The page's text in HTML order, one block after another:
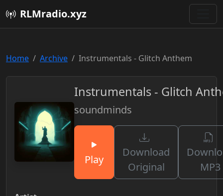
RLMradio.xyz
Home Archive Instrumentals - Glitch Anthem
Instrumentals - Glitch
soundminds
Play
Download
Original
MP3